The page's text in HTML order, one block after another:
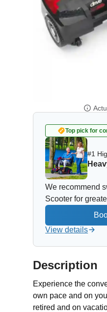
Top pick for
#1
We recommend
Scooter for
View details
Description
Experience the
own pace and on
retired and on